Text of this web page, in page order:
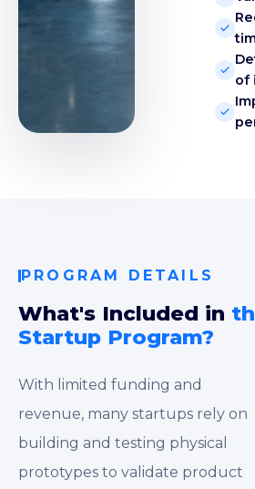
of
PROGRAM DETAILS
What's Included in
Startup Program?
With limited funding and
revenue, many startups rely on
building and testing physical
prototypes to validate product